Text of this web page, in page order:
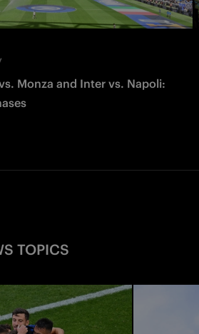
Monza and Inter vs. Napoli:
TOPICS